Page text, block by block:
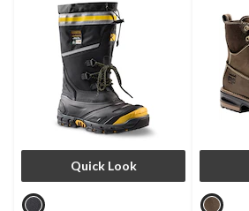
Quick Look